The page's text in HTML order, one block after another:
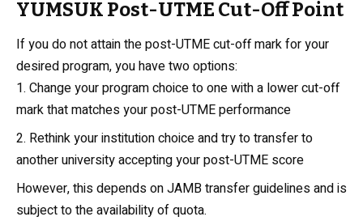
YUMSUK Post-UTME Cut-Off Point
If you do not attain the post-UTME cut-off mark for your
desired program, you have two options:
Change your program choice to one with a lower cut-off
mark that matches your post-UTME performance
Rethink your institution choice and try to transfer to
another university accepting your post-UTME score
However, this depends on JAMB transfer guidelines and is
subject to the availability of quota.